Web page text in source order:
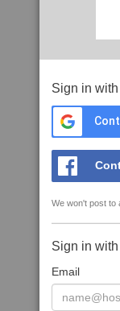
Sign in
We won't post to
Sign in
Email